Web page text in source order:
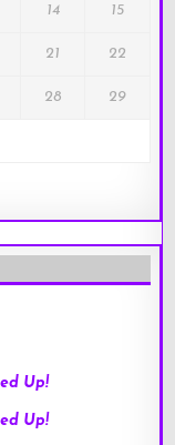
14 15
21 22
28 29
Up!
Up!